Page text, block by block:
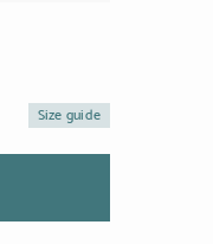
Size guide